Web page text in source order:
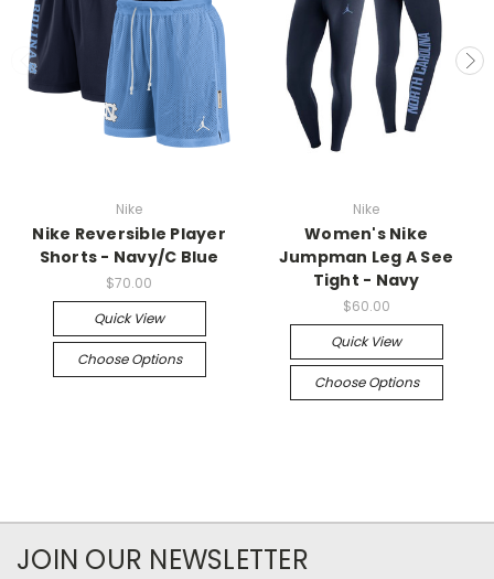
Nike
Nike Reversible Player
Shorts - Navy/C Blue
$70.00
Quick View
Choose Options
Nike
Women's Nike
Jumpman Leg A See
Tight - Navy
$60.00
Quick View
Choose Options
JOIN OUR NEWSLETTER